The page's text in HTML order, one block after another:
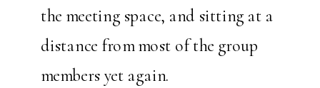
the meeting space, and sitting at a
distance from most of the group
members yet again.